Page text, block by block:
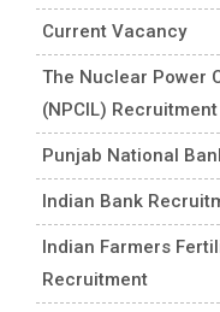
Current Vacancy
The Nuclear Power
(NPCIL) Recruitment
Punjab National
Indian Bank
Indian Farmers
Recruitment